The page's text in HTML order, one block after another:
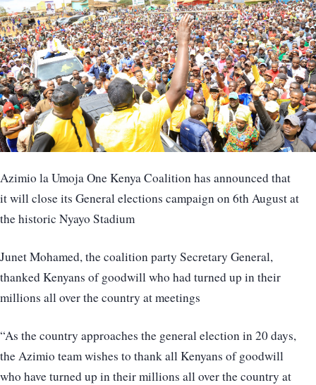
Azimio la Umoja One Kenya Coalition has announced that
it will close its General elections campaign on 6th August at
the historic Nyayo Stadium
Junet Mohamed, the coalition party Secretary General,
thanked Kenyans of goodwill who had turned up in their
millions all over the country at meetings
“As the country approaches the general election in 20 days,
the Azimio team wishes to thank all Kenyans of goodwill
who have turned up in their millions all over the country at